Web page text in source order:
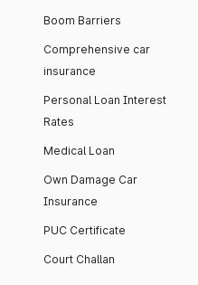
Boom Barriers
Comprehensive car
insurance
Personal Loan Interest
Rates
Medical Loan
Own Damage Car
Insurance
PUC Certificate
Court Challan